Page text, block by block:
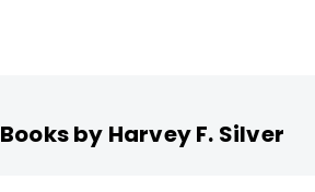
Books by Harvey F. Silver